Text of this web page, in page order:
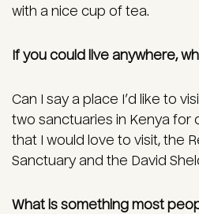
with a nice cup of tea.
If you could live anywhere,
Can I say a place I’d like to
two sanctuaries in Kenya for
that I would love to visit, the
Sanctuary and the David
What is something most